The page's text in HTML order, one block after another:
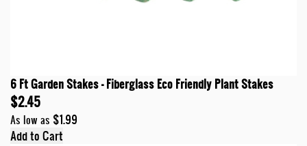
6 Ft Garden Stakes - Fiberglass Eco Friendly Plant Stakes
$2.45
As low as $1.99
Add to Cart